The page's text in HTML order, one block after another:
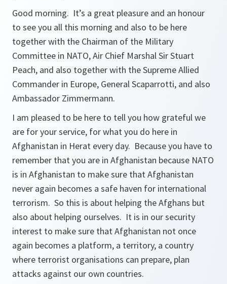
Good morning. It’s a great pleasure and an honour
to see you all this morning and also to be here
together with the Chairman of the Military
Committee in NATO, Air Chief Marshal Sir Stuart
Peach, and also together with the Supreme Allied
Commander in Europe, General Scaparrotti, and also
Ambassador Zimmermann.
I am pleased to be here to tell you how grateful we
are for your service, for what you do here in
Afghanistan in Herat every day. Because you have to
remember that you are in Afghanistan because NATO
is in Afghanistan to make sure that Afghanistan
never again becomes a safe haven for international
terrorism. So this is about helping the Afghans but
also about helping ourselves. It is in our security
interest to make sure that Afghanistan not once
again becomes a platform, a territory, a country
where terrorist organisations can prepare, plan
attacks against our own countries.